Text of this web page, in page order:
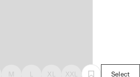
M L XL XXL Select